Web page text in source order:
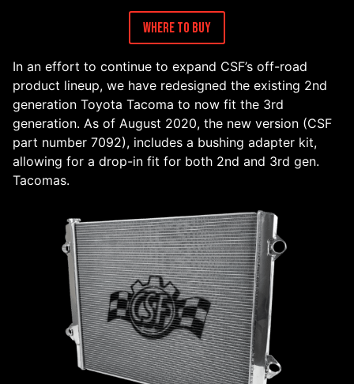
Where to Buy
In an effort to continue to expand CSF’s off-road
product lineup, we have redesigned the existing 2nd
generation Toyota Tacoma to now fit the 3rd
generation. As of August 2020, the new version (CSF
part number 7092), includes a bushing adapter kit,
allowing for a drop-in fit for both 2nd and 3rd gen.
Tacomas.